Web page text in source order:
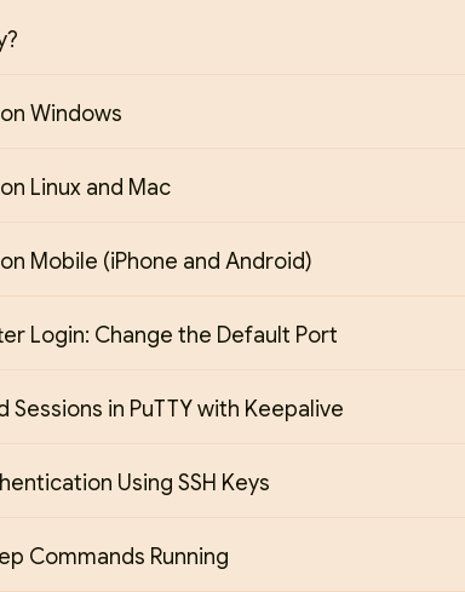
Windows
Linux and Mac
Mobile (iPhone and Android)
Login: Change the Default Port
Sessions in PuTTY with Keepalive
Using SSH Keys
Commands Running